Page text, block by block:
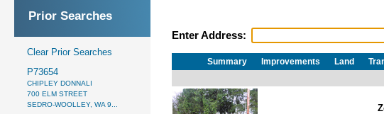
Prior Searches
Clear Prior Searches
P73654
CHIPLEY DONNALI
700 ELM STREET
SEDRO-WOOLLEY, WA 9...
Enter Address:
Summary Improvements Land